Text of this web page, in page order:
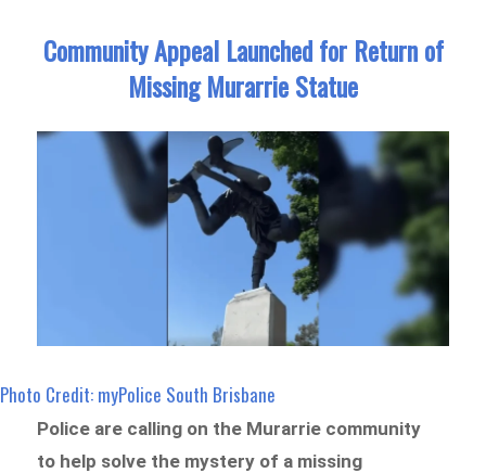
Community Appeal Launched for Return of
Missing Murarrie Statue
Photo Credit: myPolice South Brisbane
Police are calling on the Murarrie community
to help solve the mystery of a missing